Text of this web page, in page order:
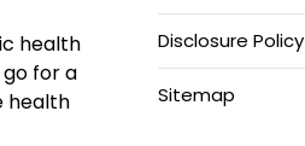
health
for a
health
Disclosure Policy
Sitemap